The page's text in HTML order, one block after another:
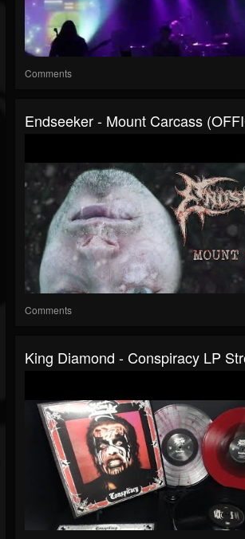
Comments
Endseeker - Mount Carcass
Comments
King Diamond - Conspiracy LP